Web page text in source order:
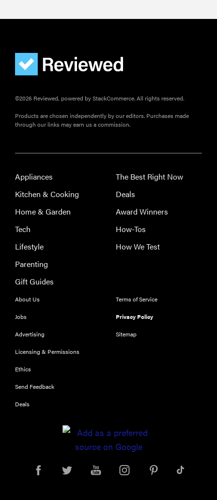
it?
©2026 Reviewed, powered by StackCommerce. All rights reserved.
Products are chosen independently by our editors. Purchases made
through our links may earn us a commission.
Appliances
Kitchen & Cooking
Home & Garden
Tech
Lifestyle
Parenting
Gift Guides
The Best Right Now
Deals
Award Winners
How-Tos
How We Test
About Us
Jobs
Advertising
Licensing & Permissions
Ethics
Send Feedback
Deals
Terms of Service
Privacy Policy
Sitemap